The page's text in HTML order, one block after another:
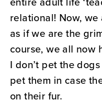
relational! Now,
as if we are the
course, we all now
I don’t pet the
pet them in case
on their fur.